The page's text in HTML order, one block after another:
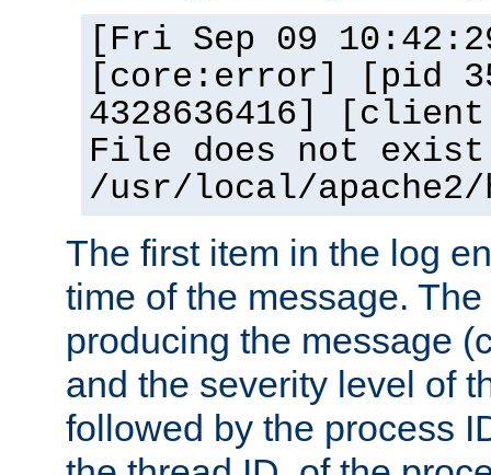
[Fri Sep 09
[core:error] [pid
4328636416]
File does not
/usr/local/
The first item in the log
time of the message.
producing the message
and the severity level of
followed by the process